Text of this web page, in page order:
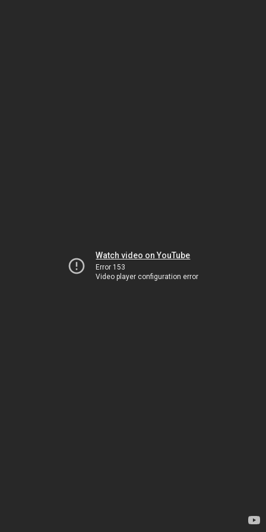
Watch video on YouTube
Error 153
Video player configuration error